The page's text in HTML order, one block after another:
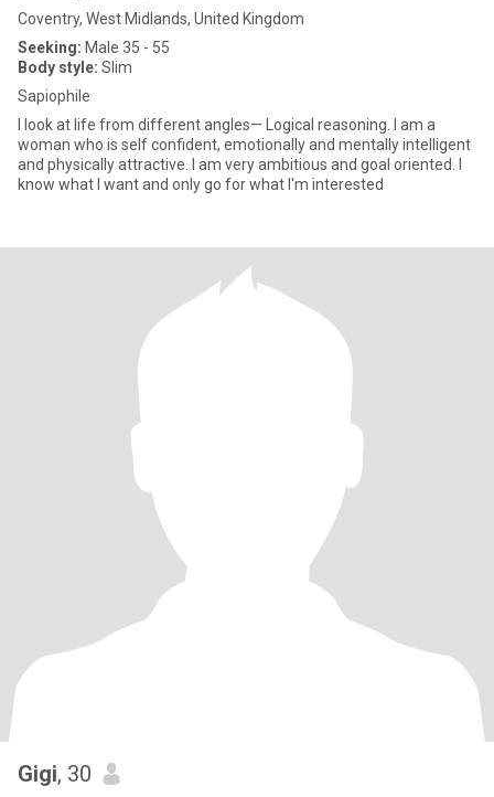
Coventry, West Midlands, United Kingdom
Seeking: Male 35 - 55
Body style: Slim
Sapiophile
I look at life from different angles— Logical reasoning. I am a
woman who is self confident, emotionally and mentally intelligent
and physically attractive. I am very ambitious and goal oriented. I
know what I want and only go for what I'm interested
Gigi, 30